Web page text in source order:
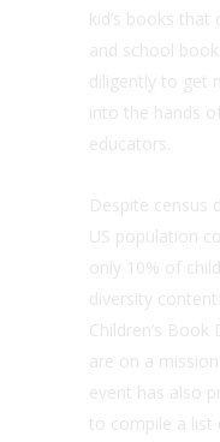
kid’s books
and school
diligently to get
into the hands
educators.
Despite census
US population
only 10% of
diversity
Children’s
are on a
event has also
to compile a list